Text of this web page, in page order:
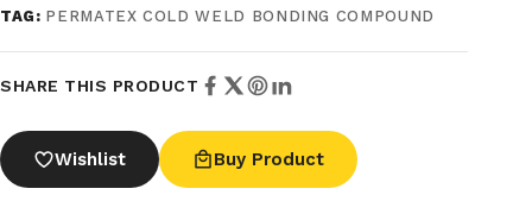
TAG: PERMATEX COLD WELD BONDING COMPOUND
SHARE THIS PRODUCT
Wishlist Buy Product